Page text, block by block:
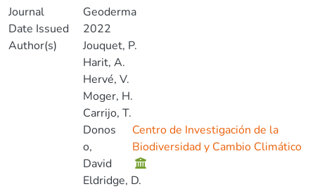
Journal
Geoderma
Date Issued
2022
Author(s)
Jouquet, P.
Harit, A.
Hervé, V.
Moger, H.
Carrijo, T.
Donos
o,
David
Centro de Investigación de la
Biodiversidad y Cambio Climático
Eldridge, D.